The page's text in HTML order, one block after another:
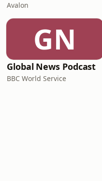
Avalon
GN
Global News Podcast
BBC World Service